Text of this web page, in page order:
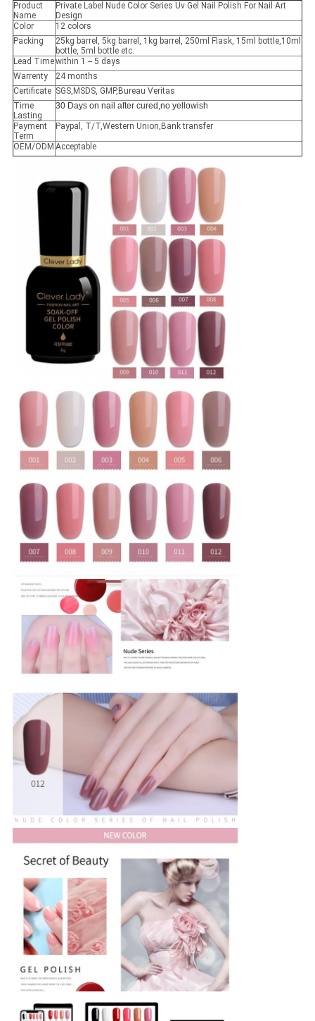
Product
Name
Private Label Nude Color Series Uv Gel Nail Polish For Nail Art
Design
Color
12 colors
Packing
25kg barrel, 5kg barrel, 1kg barrel, 250ml Flask, 15ml bottle,10ml
bottle, 5ml bottle etc.
Lead Timewithin 1 -- 5 days
Warrenty
24 months
Certificate SGS,MSDS, GMP,Bureau Veritas
Time
Lasting
30 Days on nail after cured,no yellowish
Payment
Term
Paypal, T/T,Western Union,Bank transfer
OEM/ODM Acceptable